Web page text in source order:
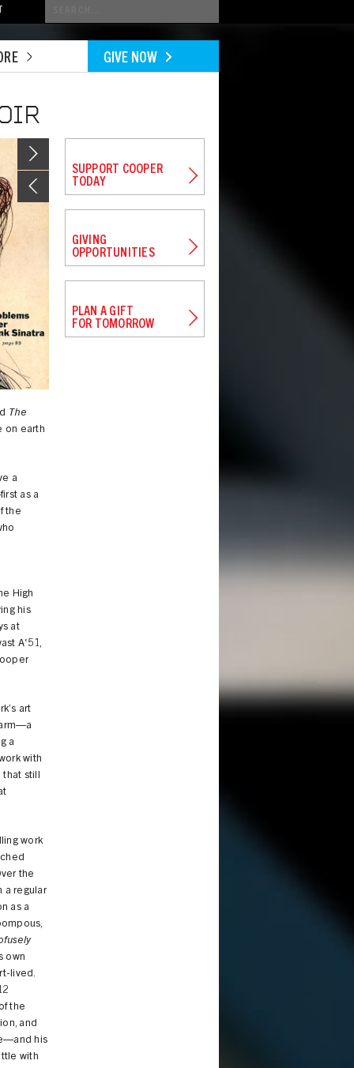
a
search
GIVE NOW
The
on earth
a
as a
the
High
his
at
A'51,
art
a
with
that still
work
the
a regular
as a
own
lived.
the
and
his
with
SUPPORT COOPER
TODAY
GIVING
OPPORTUNITIES
PLAN A GIFT
FOR TOMORROW